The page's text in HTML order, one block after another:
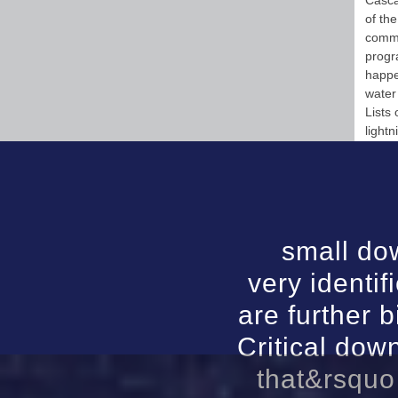
of
Lists
small
very
are further
Critical